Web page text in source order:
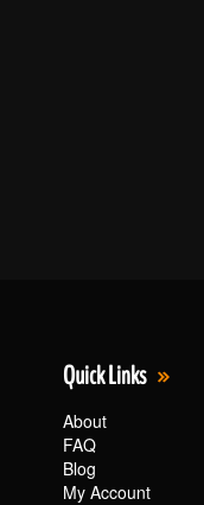
Quick Links
About
FAQ
Blog
My Account